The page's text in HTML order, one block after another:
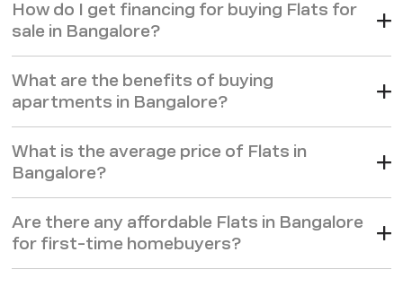
convenience that elevate daily living. And with Bangalore's
steady real estate growth, buying a flat here is a wise long-
term investment.
How do I get financing for buying Flats for
sale in Bangalore?
What are the benefits of buying
apartments in Bangalore?
What is the average price of Flats in
Bangalore?
Are there any affordable Flats in Bangalore
for first-time homebuyers?